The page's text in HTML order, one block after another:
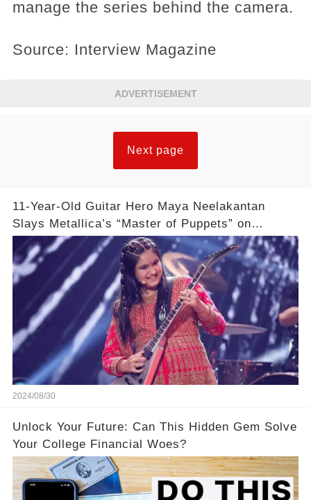
manage the series behind the camera.
Source: Interview Magazine
ADVERTISEMENT
Next page
11-Year-Old Guitar Hero Maya Neelakantan
Slays Metallica’s “Master of Puppets” on
America’s Got Talent: Watch
2024/08/30
Unlock Your Future: Can This Hidden Gem Solve
Your College Financial Woes?